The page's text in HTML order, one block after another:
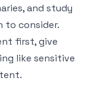
and study
to consider.
first, give
like sensitive